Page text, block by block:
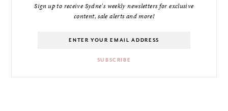
Sign up to receive Sydne's weekly newsletters for exclusive
content, sale alerts and more!